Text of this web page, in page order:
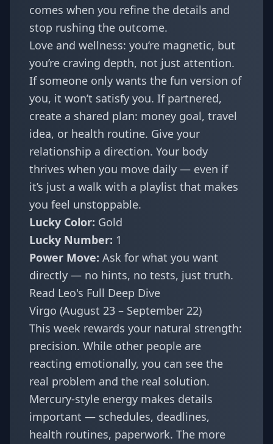
comes when you refine the details and
stop rushing the outcome.
Love and wellness: you’re magnetic, but
you’re craving depth, not just attention.
If someone only wants the fun version of
you, it won’t satisfy you. If partnered,
create a shared plan: money goal, travel
idea, or health routine. Give your
relationship a direction. Your body
thrives when you move daily — even if
it’s just a walk with a playlist that makes
you feel unstoppable.
Lucky Color: Gold
Lucky Number: 1
Power Move: Ask for what you want
directly — no hints, no tests, just truth.
Read Leo's Full Deep Dive
Virgo (August 23 – September 22)
This week rewards your natural strength:
precision. While other people are
reacting emotionally, you can see the
real problem and the real solution.
Mercury-style energy makes details
important — schedules, deadlines,
health routines, paperwork. The more